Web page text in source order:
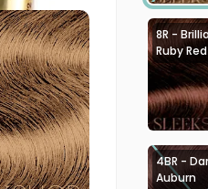
8R -
Ruby Red
4BR -
Auburn